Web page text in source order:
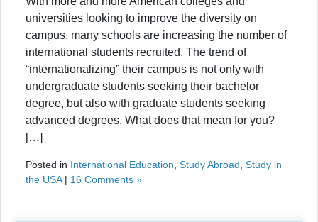
universities looking to improve the diversity on
campus, many schools are increasing the number of
international students recruited. The trend of
“internationalizing” their campus is not only with
undergraduate students seeking their bachelor
degree, but also with graduate students seeking
advanced degrees. What does that mean for you?
[…]
Posted in International Education Study Abroad Study in
the USA| 16 Comments »